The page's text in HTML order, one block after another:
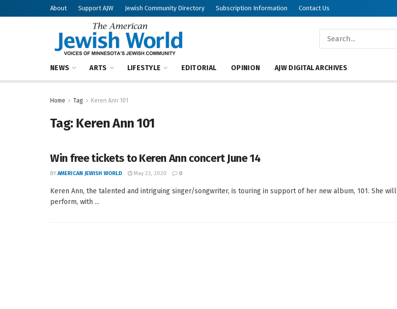
About Support AJW Jewish Community Directory Subscription Information Contact Us
NEWS ARTS LIFESTYLE EDITORIAL OPINION AJW DIGITAL ARCHIVES
Home Tag Keren Ann 101
Tag: Keren Ann 101
Win free tickets to Keren Ann concert June 14
BY AMERICAN JEWISH WORLD May 23, 2020 0
Keren Ann, the talented and intriguing singer/songwriter, is touring in support of her new album, 101. She will
perform, with ...